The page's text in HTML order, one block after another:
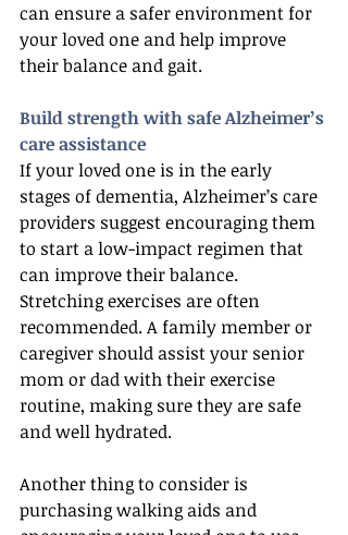
can ensure a safer environment for
your loved one and help improve
their balance and gait.
Build strength with safe Alzheimer’s
care assistance
If your loved one is in the early
stages of dementia, Alzheimer’s care
providers suggest encouraging them
to start a low-impact regimen that
can improve their balance.
Stretching exercises are often
recommended. A family member or
caregiver should assist your senior
mom or dad with their exercise
routine, making sure they are safe
and well hydrated.
Another thing to consider is
purchasing walking aids and